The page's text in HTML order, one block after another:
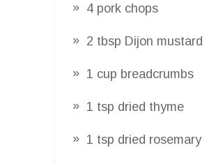
4 pork chops
2 tbsp Dijon mustard
1 cup breadcrumbs
1 tsp dried thyme
1 tsp dried rosemary